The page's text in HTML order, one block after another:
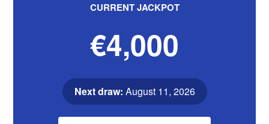
CURRENT JACKPOT
€4,000
Next draw: August 11, 2026